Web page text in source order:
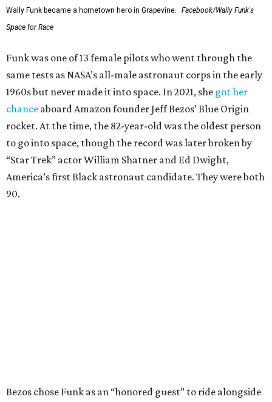
Wally Funk became a hometown hero in Grapevine.
Facebook/Wally Funk's
Space for Race
Funk was one of 13 female pilots who went through the
same tests as NASA’s all-male astronaut corps in the early
1960s but never made it into space. In 2021, she got her
chance aboard Amazon founder Jeff Bezos’ Blue Origin
rocket. At the time, the 82-year-old was the oldest person
to go into space, though the record was later broken by
“Star Trek” actor William Shatner and Ed Dwight,
America’s first Black astronaut candidate. They were both
90.
Bezos chose Funk as an “honored guest” to ride alongside